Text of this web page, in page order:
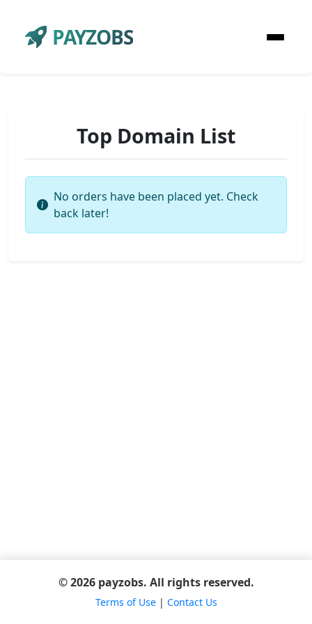
PAYZOBS
Top Domain List
No orders have been placed yet. Check
back later!
© 2026 payzobs. All rights reserved.
Terms of Use| Contact Us